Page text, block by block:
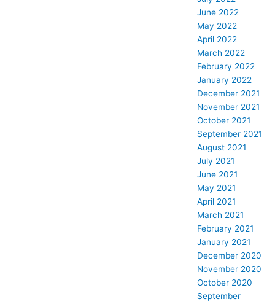
June 2022
May 2022
April 2022
March 2022
February 2022
January 2022
December 2021
November 2021
October 2021
September 2021
August 2021
July 2021
June 2021
May 2021
April 2021
March 2021
February 2021
January 2021
December 2020
November 2020
October 2020
September